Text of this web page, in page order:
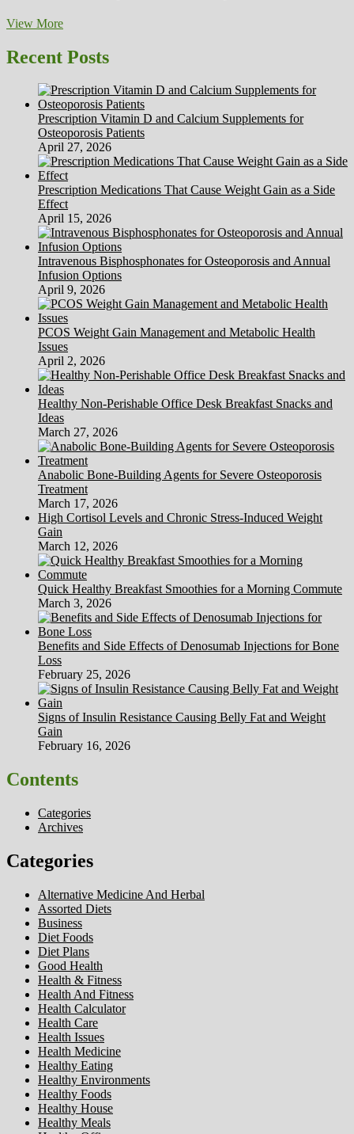
View MoreTerm
Of
Cauda
Syndrome
Recent Posts
Prescription Vitamin D and Calcium Supplements for
Osteoporosis Patients
April 27, 2026
Prescription Medications That Cause Weight Gain as a Side
Effect
April 15, 2026
Intravenous Bisphosphonates for Osteoporosis and Annual
Infusion Options
April 9, 2026
PCOS Weight Gain Management and Metabolic Health
Issues
April 2, 2026
Healthy Non-Perishable Office Desk Breakfast Snacks and
Ideas
March 27, 2026
Anabolic Bone-Building Agents for Severe Osteoporosis
Treatment
March 17, 2026
High Cortisol Levels and Chronic Stress-Induced Weight
Gain
March 12, 2026
Quick Healthy Breakfast Smoothies for a Morning Commute
March 3, 2026
Benefits and Side Effects of Denosumab Injections for Bone
Loss
February 25, 2026
Signs of Insulin Resistance Causing Belly Fat and Weight
Gain
February 16, 2026
Contents
Categories
Archives
Categories
Alternative Medicine And Herbal
Assorted Diets
Business
Diet Foods
Diet Plans
Good Health
Health & Fitness
Health And Fitness
Health Calculator
Health Care
Health Issues
Health Medicine
Healthy Eating
Healthy Environments
Healthy Foods
Healthy House
Healthy Meals